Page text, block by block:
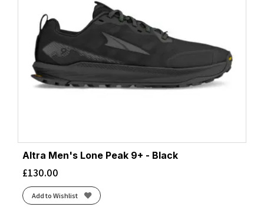
Altra Men's Lone Peak 9+ - Black
£130.00
Add to Wishlist